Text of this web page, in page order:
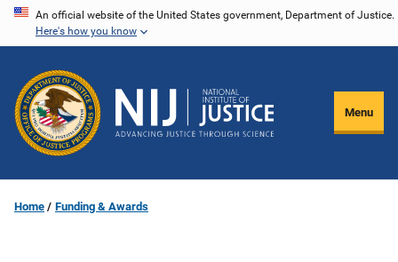
Skip
content
An official website of the United States government, Department of Justice.
Here's how you know
Menu
Home Funding & Awards